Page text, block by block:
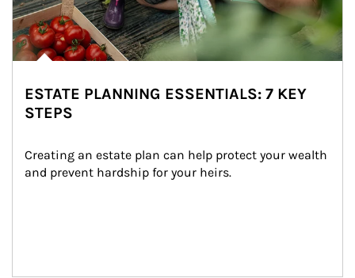
ESTATE PLANNING ESSENTIALS: 7 KEY
STEPS
Creating an estate plan can help protect your wealth
and prevent hardship for your heirs.